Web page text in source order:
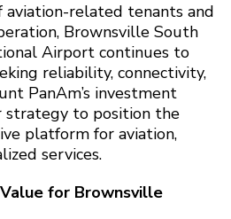
related tenants and
Brownsville South
Airport continues to
reliability, connectivity,
PanAm’s investment
strategy to position the
platform for aviation,
services.
for Brownsville